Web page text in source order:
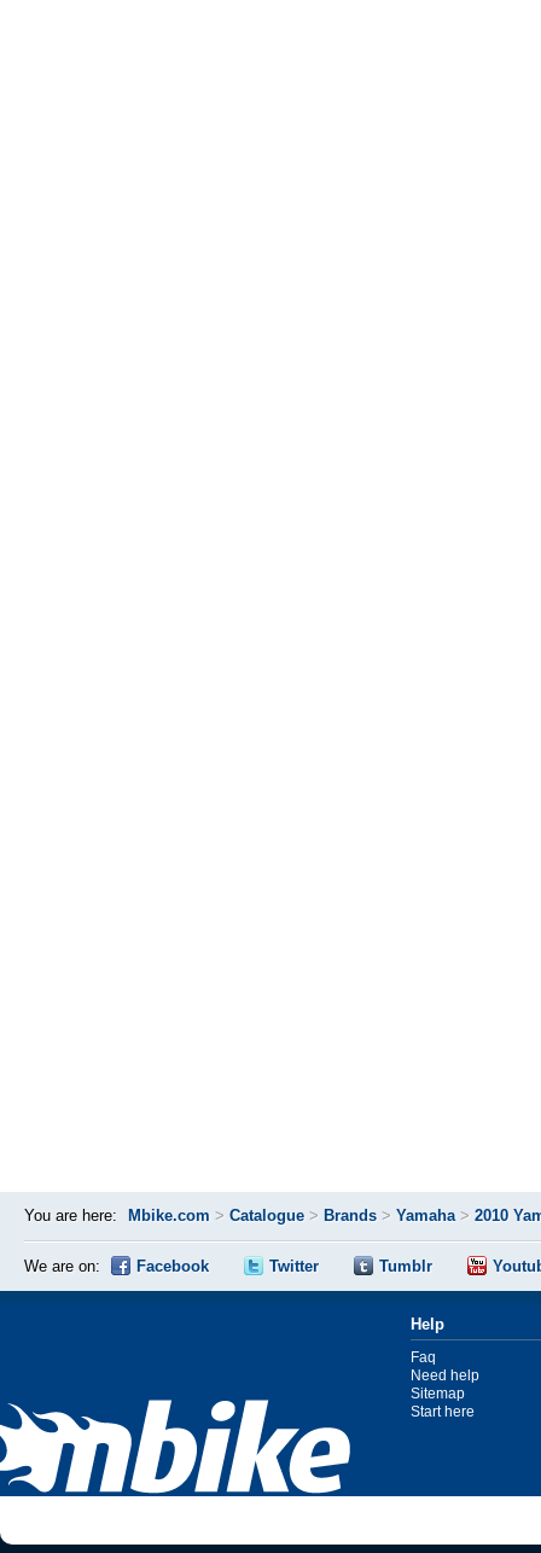
You are here: Mbike.com > Catalogue > Brands > Yamaha> 2010
We are on: Facebook Twitter Tumblr
Help
Faq
Need help
Sitemap
Start here